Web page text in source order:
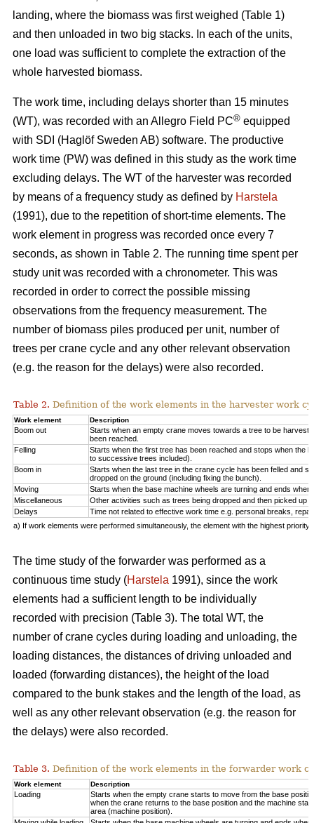
landing, where the biomass was first weighed (Table 1)
and then unloaded in two big stacks. In each of the units,
one load was sufficient to complete the extraction of the
whole harvested biomass.
The work time, including delays shorter than 15 minutes
(WT), was recorded with an Allegro Field PC® equipped
with SDI (Haglöf Sweden AB) software. The productive
work time (PW) was defined in this study as the work time
excluding delays. The WT of the harvester was recorded
by means of a frequency study as defined by Harstela
(1991), due to the repetition of short-time elements. The
work element in progress was recorded once every 7
seconds, as shown in Table 2. The running time spent per
study unit was recorded with a chronometer. This was
recorded in order to correct the possible missing
observations from the frequency measurement. The
number of biomass piles produced per unit, number of
trees per crane cycle and any other relevant observation
(e.g. the reason for the delays) were also recorded.
Table 2. Definition of the work elements in the harvester work
Work element Description
Boom out
Starts when an empty crane moves towards a tree to be
been reached.
Felling
Starts when the first tree has been reached and stops when the
to successive trees included).
Boom in
Starts when the last tree in the crane cycle has been felled and
dropped on the ground (including fixing the bunch).
Moving
Starts when the base machine wheels are turning and ends
Miscellaneous
Other activities such as trees being dropped and then picked up
Delays
Time not related to effective work time e.g. personal breaks,
a) If work elements were performed simultaneously, the element with the highest
The time study of the forwarder was performed as a
continuous time study (Harstela 1991), since the work
elements had a sufficient length to be individually
recorded with precision (Table 3). The total WT, the
number of crane cycles during loading and unloading, the
loading distances, the distances of driving unloaded and
loaded (forwarding distances), the height of the load
compared to the bunk stakes and the length of the load, as
well as any other relevant observation (e.g. the reason for
the delays) were also recorded.
Table 3. Definition of the work elements in the forwarder work
Work element Description
Loading
Starts when the empty crane starts to move from the base
when the crane returns to the base position and the machine
area (machine position).